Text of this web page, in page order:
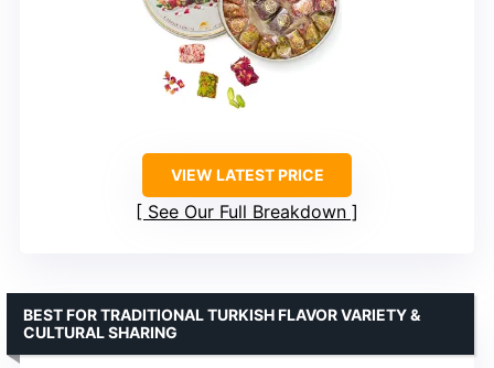
VIEW LATEST PRICE
See Our Full Breakdown
BEST FOR TRADITIONAL TURKISH FLAVOR VARIETY &
CULTURAL SHARING